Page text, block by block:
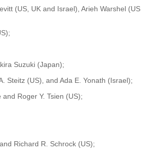
(US, UK and Israel), Arieh Warshel (US
Suzuki (Japan);
Steitz (US), and Ada E. Yonath (Israel);
Roger Y. Tsien (US);
Richard R. Schrock (US);